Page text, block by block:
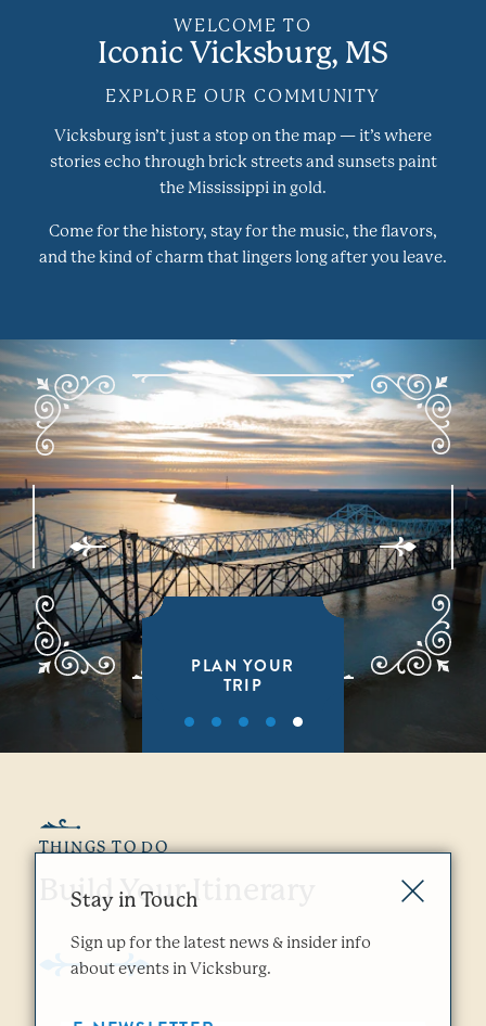
WELCOME TO
Iconic Vicksburg, MS
EXPLORE OUR COMMUNITY
Vicksburg isn’t just a stop on the map — it’s where
stories echo through brick streets and sunsets paint
the Mississippi in gold.
Come for the history, stay for the music, the flavors,
and the kind of charm that lingers long after you leave.
PLAN YOUR
TRIP
THINGS TO DO
Build Your Itinerary
Stay in Touch
Sign up for the latest news & insider info
about events in Vicksburg.